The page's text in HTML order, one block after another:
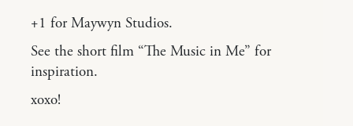
+1 for Maywyn Studios.
See the short film “The Music in Me” for
inspiration.
xoxo!